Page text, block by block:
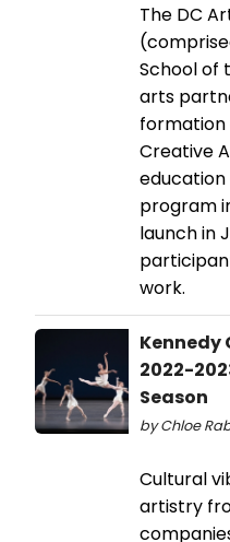
The DC
School of
arts
Creative
program
launch in
work.
Kennedy
2022-
Season
by Chloe
Cultural
artistry